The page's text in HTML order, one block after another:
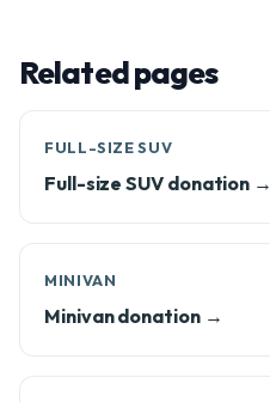
Related pages
FULL-SIZE SUV
Full-size SUV donation →
MINIVAN
Minivan donation →